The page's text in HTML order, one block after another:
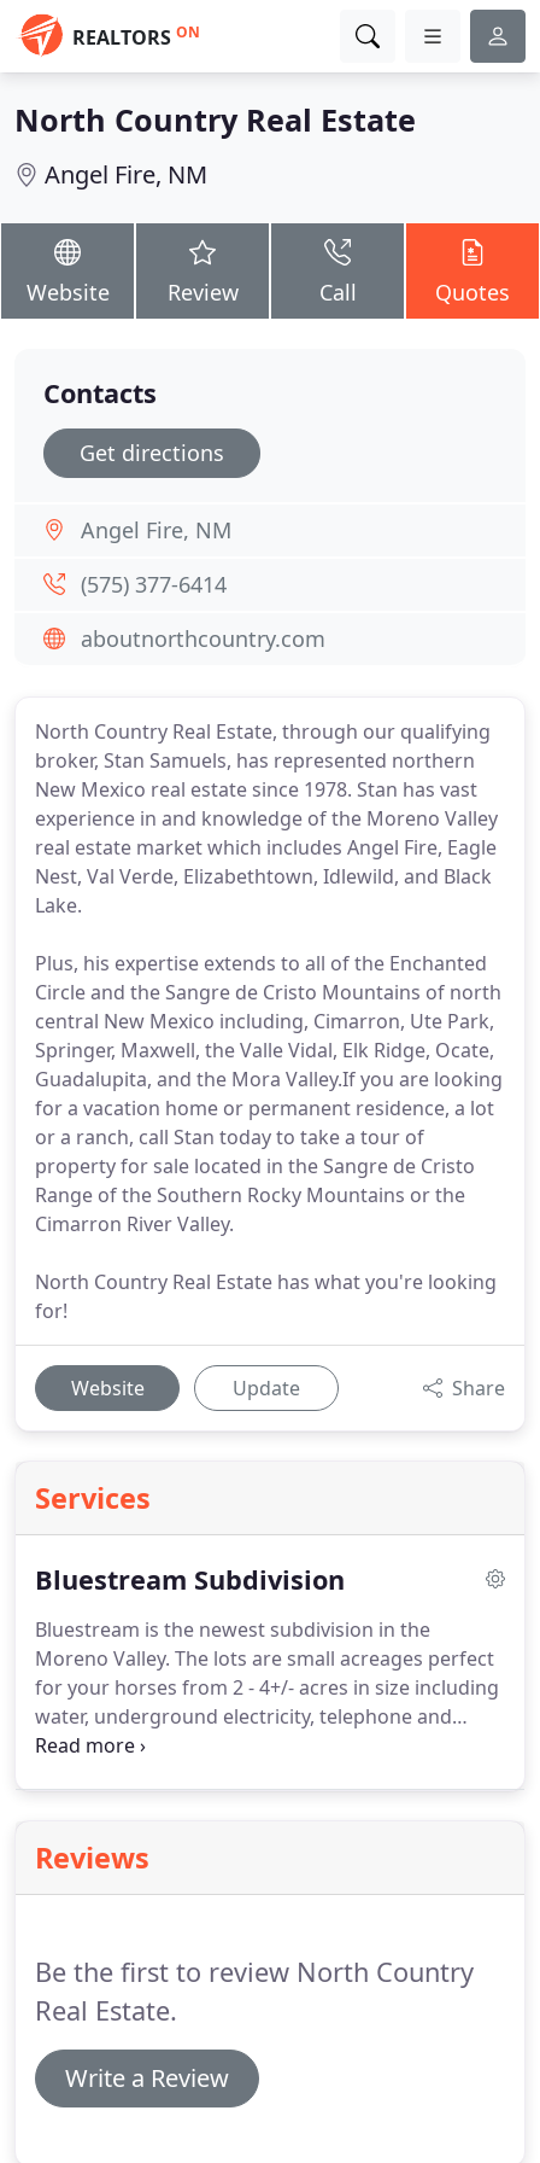
REALTORS ON
North Country Real Estate
Angel Fire, NM
Website Review Call Quotes
North Country Real Estate, through our qualifying
broker, Stan Samuels, has represented northern
New Mexico real estate since 1978. Stan has vast
experience in and knowledge of the Moreno Valley
real estate market which includes Angel Fire, Eagle
Nest, Val Verde, Elizabethtown, Idlewild, and Black
Lake.
Plus, his expertise extends to all of the Enchanted
Circle and the Sangre de Cristo Mountains of north
central New Mexico including, Cimarron, Ute Park,
Springer, Maxwell, the Valle Vidal, Elk Ridge, Ocate,
Guadalupita, and the Mora Valley.If you are looking
for a vacation home or permanent residence, a lot
or a ranch, call Stan today to take a tour of
property for sale located in the Sangre de Cristo
Range of the Southern Rocky Mountains or the
Cimarron River Valley.
North Country Real Estate has what you're looking
for!
Website Update Share
Services
Bluestream Subdivision
Bluestream is the newest subdivision in the
Moreno Valley. The lots are small acreages perfect
for your horses from 2 - 4+/- acres in size including
water, underground electricity, telephone and
SPECTACULAR VIEWS!
negotiable.Bluestream Lots include covenants with
great roads, telephone, water, and underground
northern New Mexico real estate since 1978.
Reviews
Be the first to review North Country
Real Estate.
Write a Review
Contacts
Get directions
Angel Fire, NM
(575) 377-6414
aboutnorthcountry.com